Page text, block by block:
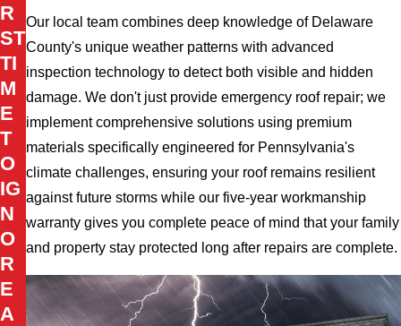
Our local team combines deep knowledge of Delaware
County's unique weather patterns with advanced
inspection technology to detect both visible and hidden
damage. We don't just provide emergency roof repair; we
implement comprehensive solutions using premium
materials specifically engineered for Pennsylvania's
climate challenges, ensuring your roof remains resilient
against future storms while our five-year workmanship
warranty gives you complete peace of mind that your family
and property stay protected long after repairs are complete.
R
ST
TI
M
E
T
O
IG
N
O
R
E
A